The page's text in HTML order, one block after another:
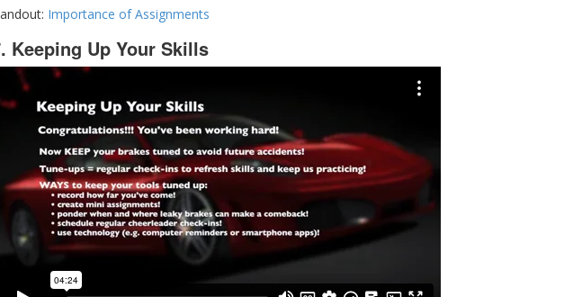
Importance of Assignments
Keeping Up Your Skills